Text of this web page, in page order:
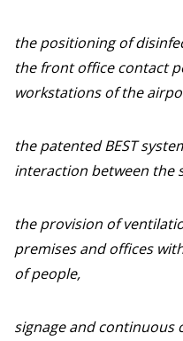
the positioning of
the front office contact
workstations of the
the patented BEST
interaction between the
the provision of
premises and offices
of people,
signage and continuous